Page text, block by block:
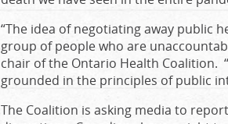
“The idea of negotiating away public
group of people who are
chair of the Ontario Health Coalition.
grounded in the principles of public
The Coalition is asking media to